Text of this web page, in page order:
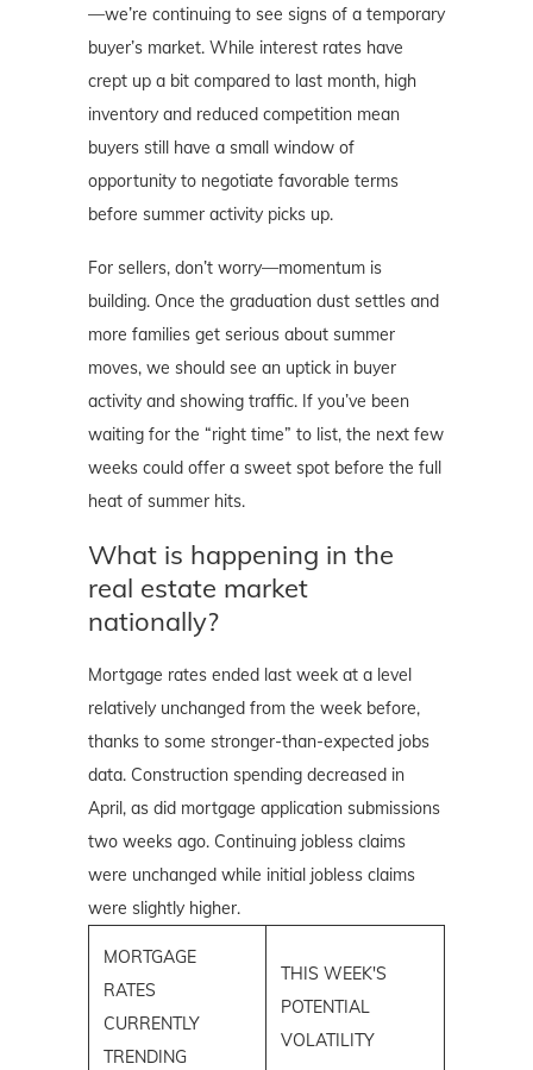
—we’re continuing to see signs of a temporary
buyer’s market. While interest rates have
crept up a bit compared to last month, high
inventory and reduced competition mean
buyers still have a small window of
opportunity to negotiate favorable terms
before summer activity picks up.
For sellers, don’t worry—momentum is
building. Once the graduation dust settles and
more families get serious about summer
moves, we should see an uptick in buyer
activity and showing traffic. If you’ve been
waiting for the “right time” to list, the next few
weeks could offer a sweet spot before the full
heat of summer hits.
What is happening in the
real estate market
nationally?
Mortgage rates ended last week at a level
relatively unchanged from the week before,
thanks to some stronger-than-expected jobs
data. Construction spending decreased in
April, as did mortgage application submissions
two weeks ago. Continuing jobless claims
were unchanged while initial jobless claims
were slightly higher.
MORTGAGE
RATES
CURRENTLY
TRENDING
THIS WEEK'S
POTENTIAL
VOLATILITY